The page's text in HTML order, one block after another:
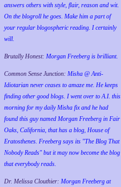
answers others with style, flair, reason and wit.
On the blogroll he goes. Make him a part of
your regular blogospheric reading. I certainly
will.
Brutally Honest: Morgan Freeberg is brilliant.
Common Sense Junction: Misha @ Anti-
Idiotarian never ceases to amaze me. He keeps
finding other good blogs. I went over to A.I. this
morning for my daily Misha fix and he had
found this guy named Morgan Freeberg in Fair
Oaks, California, that has a blog, House of
Eratosthenes. Freeberg says its "The Blog That
Nobody Reads" but it may now become the blog
that everybody reads.
Dr. Melissa Clouthier: Morgan Freeberg at